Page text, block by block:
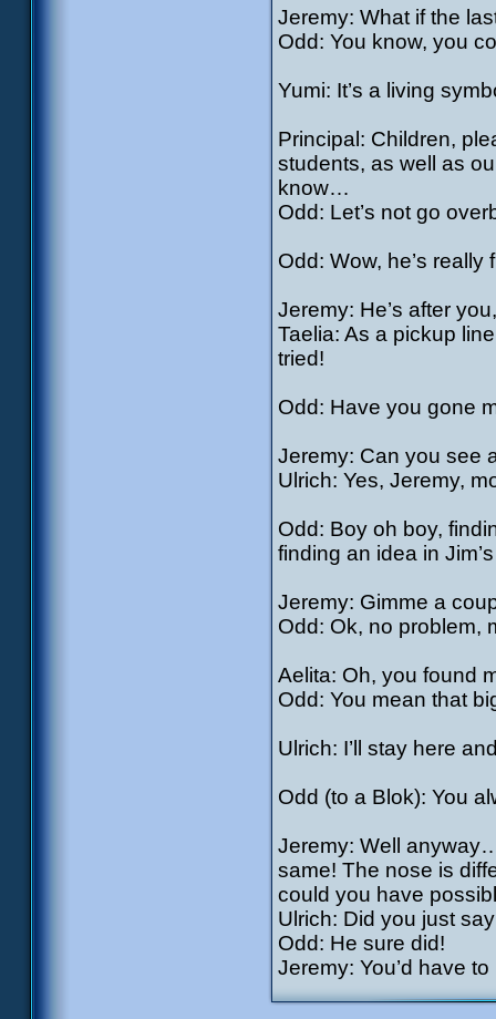
Jeremy: What if the
Odd: You know, you
Yumi: It’s a living
Principal: Children,
students, as well as
know…
Odd: Let’s not go
Odd: Wow, he’s
Jeremy: He’s after
Taelia: As a pickup
tried!
Odd: Have you gone
Jeremy: Can you see
Ulrich: Yes, Jeremy,
Odd: Boy oh boy,
finding an idea in
Jeremy: Gimme a
Odd: Ok, no problem,
Aelita: Oh, you found
Odd: You mean that
Ulrich: I’ll stay here
Odd (to a Blok): You
Jeremy: Well
same! The nose is
could you have
Ulrich: Did you just
Odd: He sure did!
Jeremy: You’d have